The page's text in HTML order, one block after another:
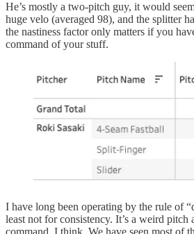
He’s mostly a two-pitch guy, it would
huge velo (averaged 98), and the splitter
the nastiness factor only matters if you
command of your stuff.
I have long been operating by the rule of
least not for consistency. It’s a weird pitch
command, I think. We have seen most of